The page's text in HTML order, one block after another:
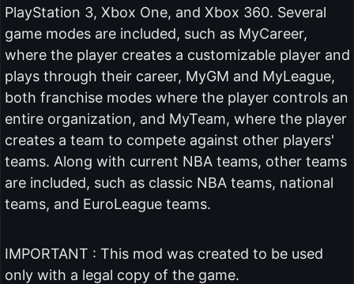
PlayStation 3, Xbox One, and Xbox 360. Several
game modes are included, such as MyCareer,
where the player creates a customizable player and
plays through their career, MyGM and MyLeague,
both franchise modes where the player controls an
entire organization, and MyTeam, where the player
creates a team to compete against other players'
teams. Along with current NBA teams, other teams
are included, such as classic NBA teams, national
teams, and EuroLeague teams.
IMPORTANT : This mod was created to be used
only with a legal copy of the game.